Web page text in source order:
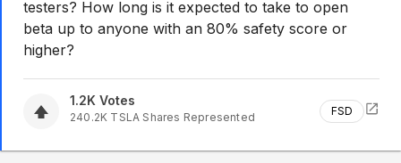
testers? How long is it expected to take to open
beta up to anyone with an 80% safety score or
higher?
1.2K Votes
240.2K TSLA Shares Represented FSD